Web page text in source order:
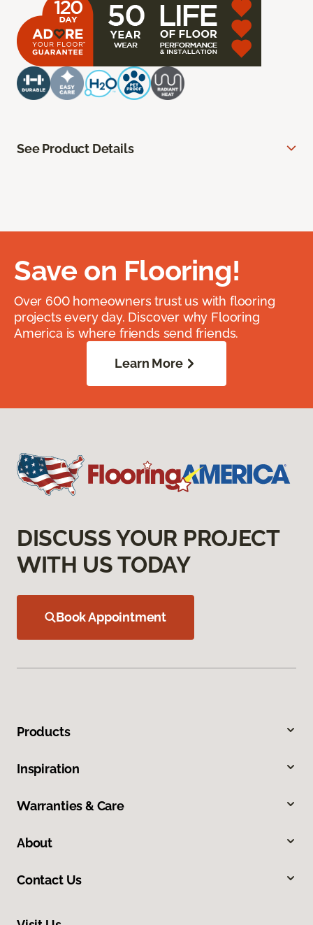
See Product Details
Save on Flooring!
Over 600 homeowners trust us with flooring
projects every day. Discover why Flooring
America is where friends send friends.
Learn More
DISCUSS YOUR PROJECT
WITH US TODAY
Book Appointment
Products
Inspiration
Warranties & Care
About
Contact Us